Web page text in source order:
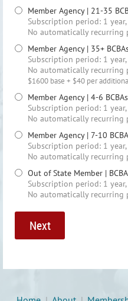
Member Agency | 21-35
Subscription period: 1
No automatically recurring
Member Agency | 35+
Subscription period: 1
No automatically recurring
$1600 base + $40 per
Member Agency | 4-6 BCBAs
Subscription period: 1
No automatically recurring
Member Agency | 7-10
Subscription period: 1
No automatically recurring
Out of State Member |
Subscription period: 1
No automatically recurring